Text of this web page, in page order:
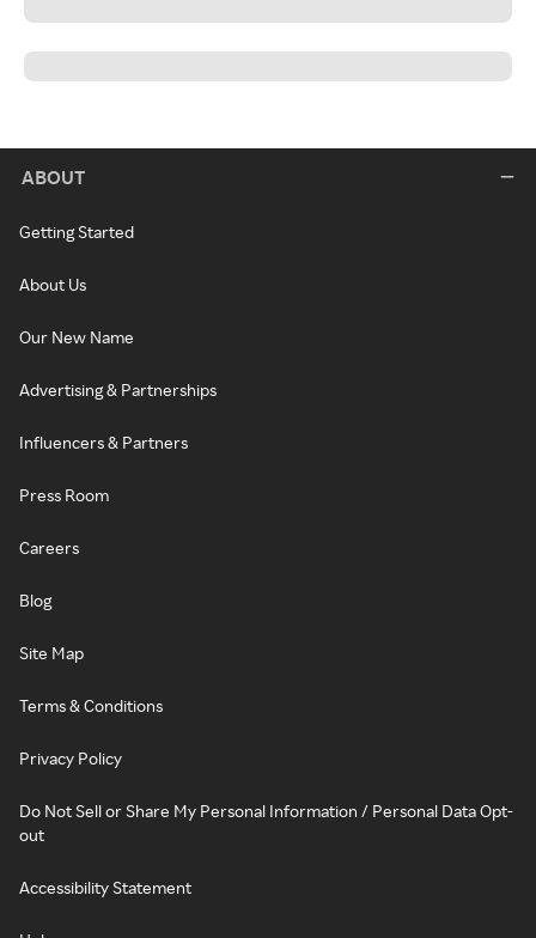
ABOUT
Getting Started
About Us
Our New Name
Advertising & Partnerships
Influencers & Partners
Press Room
Careers
Blog
Site Map
Terms & Conditions
Privacy Policy
Do Not Sell or Share My Personal Information / Personal Data Opt-
out
Accessibility Statement